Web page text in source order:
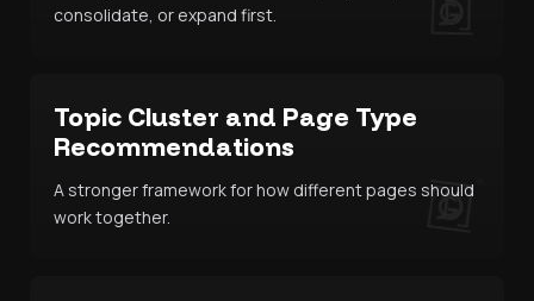
consolidate, or expand first.
Topic Cluster and Page Type
Recommendations
A stronger framework for how different pages should
work together.